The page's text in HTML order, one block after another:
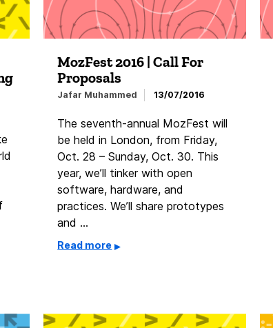
MozFest 2016 | Call For
Proposals
Jafar Muhammed 13/07/2016
The seventh-annual MozFest will
be held in London, from Friday,
Oct. 28 – Sunday, Oct. 30. This
year, we’ll tinker with open
software, hardware, and
practices. We’ll share prototypes
and …
Read more